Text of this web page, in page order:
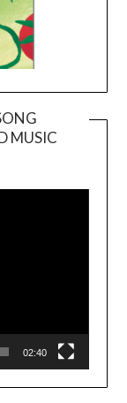
MUSIC
02:40